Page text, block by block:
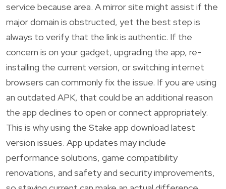
service because area. A mirror site might assist if the
major domain is obstructed, yet the best step is
always to verify that the link is authentic. If the
concern is on your gadget, upgrading the app, re-
installing the current version, or switching internet
browsers can commonly fix the issue. If you are using
an outdated APK, that could be an additional reason
the app declines to open or connect appropriately.
This is why using the Stake app download latest
version issues. App updates may include
performance solutions, game compatibility
renovations, and safety and security improvements,